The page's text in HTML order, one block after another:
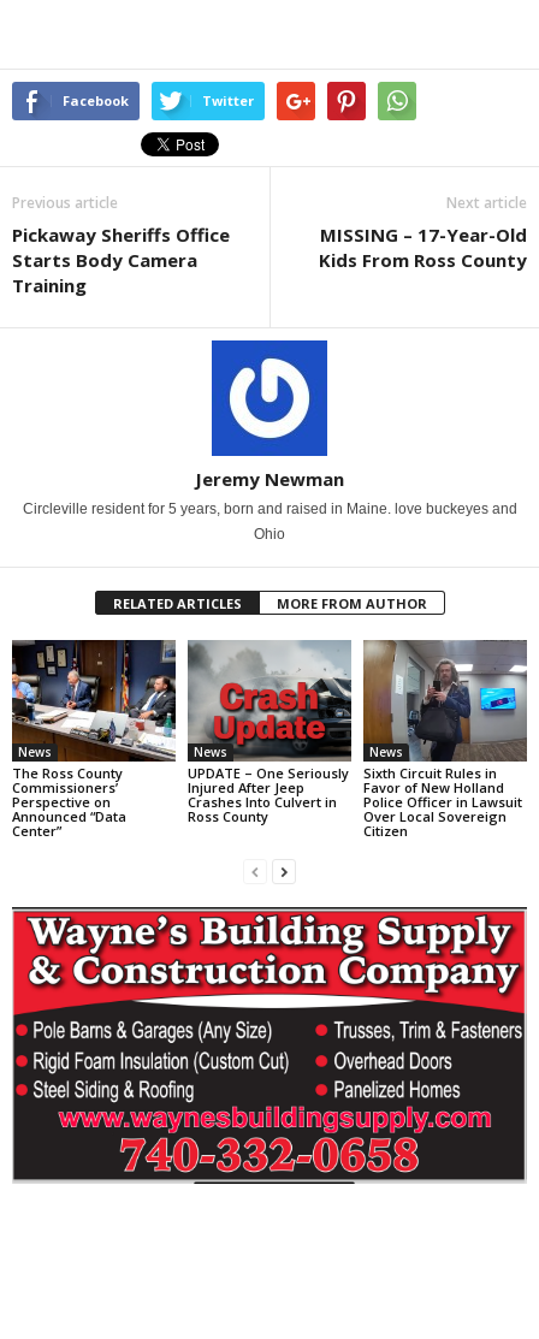
Facebook Twitter
Previous article
Pickaway Sheriffs Office
Starts Body Camera
Training
Next article
MISSING – 17-Year-Old
Kids From Ross County
Jeremy Newman
Circleville resident for 5 years, born and raised in Maine. love buckeyes and
Ohio
RELATED ARTICLES MORE FROM AUTHOR
News
The Ross County
Commissioners’
Perspective on
Announced “Data
Center”
News
UPDATE – One Seriously
Injured After Jeep
Crashes Into Culvert in
Ross County
News
Sixth Circuit Rules in
Favor of New Holland
Police Officer in Lawsuit
Over Local Sovereign
Citizen